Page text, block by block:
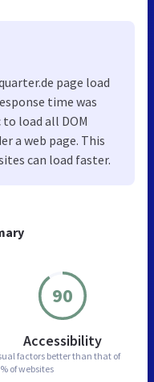
90
Accessibility
factors better than that of
of websites
page load
time was
load all DOM
a web page. This
can load faster.